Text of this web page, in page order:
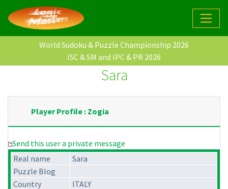
World Sudoku & Puzzle Championship 2026
ISC & SM and IPC & PR 2026
Sara
Player Profile : Zogia
Send this user a private message
Real name
Sara
Puzzle Blog
Country
ITALY